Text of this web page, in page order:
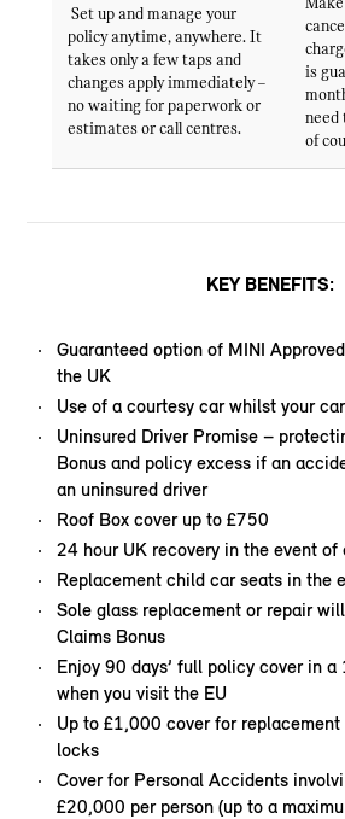
Set up and manage your
policy anytime, anywhere. It
takes only a few taps and
changes apply immediately –
no waiting for paperwork or
estimates or call centres.
is
need
of
KEY BENEFITS:
Guaranteed option of MINI
the UK
Use of a courtesy car whilst your
Uninsured Driver Promise –
Bonus and policy excess if an
an uninsured driver
Roof Box cover up to £750
24 hour UK recovery in the event of
Replacement child car seats in the
Sole glass replacement or repair
Claims Bonus
Enjoy 90 days’ full policy cover in
when you visit the EU
Up to £1,000 cover for
locks
Cover for Personal Accidents
£20,000 per person (up to a